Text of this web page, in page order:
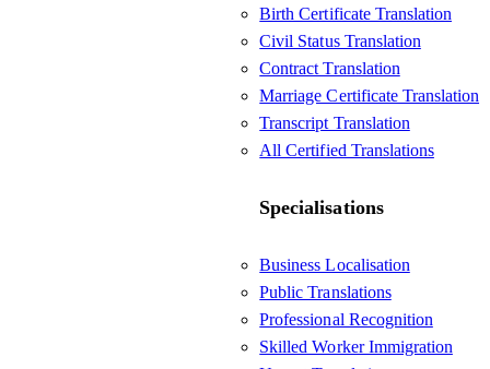
Birth Certificate Translation
Civil Status Translation
Contract Translation
Marriage Certificate Translation
Transcript Translation
All Certified Translations
Specialisations
Business Localisation
Public Translations
Professional Recognition
Skilled Worker Immigration